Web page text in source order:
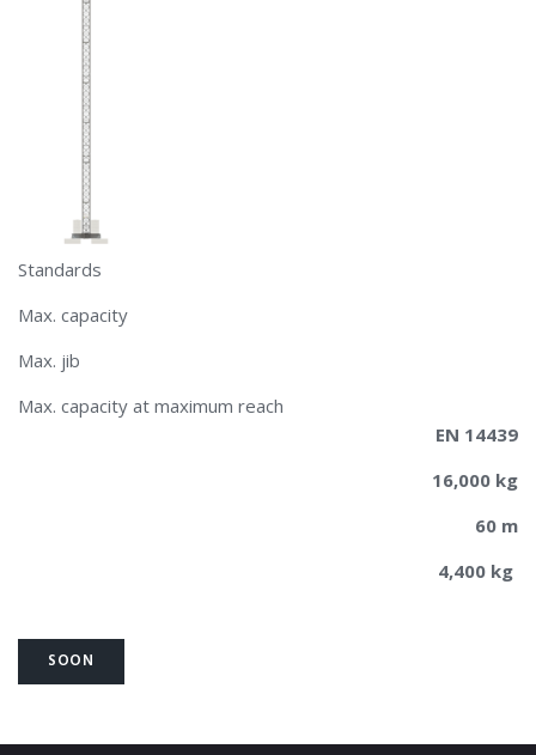
Standards
Max. capacity
Max. jib
Max. capacity at maximum reach
EN 14439
16,000 kg
60 m
4,400 kg
SOON